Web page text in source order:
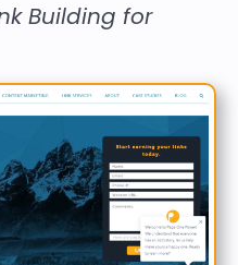
Building for